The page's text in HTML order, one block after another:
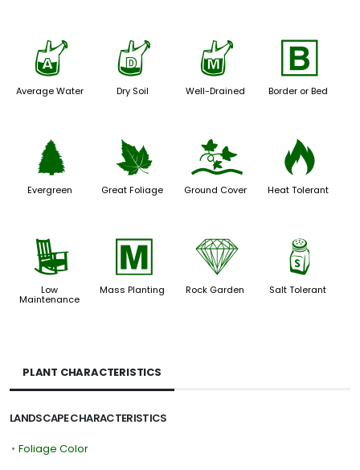
x
Average Water
w
Dry Soil
y
Well-Drained
+
Border or Bed
a
Evergreen
%
Great Foliage
k
Ground Cover
3
Heat Tolerant
8
Low
Maintenance
/
Mass Planting
{
Rock Garden
=
Salt Tolerant
PLANT CHARACTERISTICS
LANDSCAPE CHARACTERISTICS
• Foliage Color